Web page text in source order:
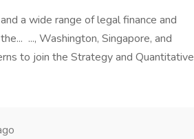
a wide range of legal finance and
..., Washington, Singapore, and
to join the Strategy and Quantitative